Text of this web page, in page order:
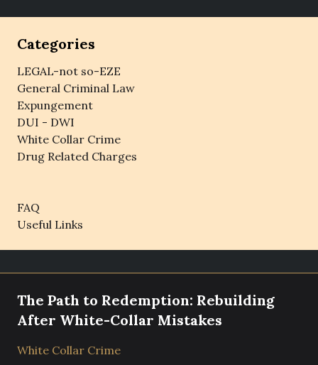
Categories
LEGAL-not so-EZE
General Criminal Law
Expungement
DUI - DWI
White Collar Crime
Drug Related Charges
FAQ
Useful Links
The Path to Redemption: Rebuilding
After White-Collar Mistakes
White Collar Crime